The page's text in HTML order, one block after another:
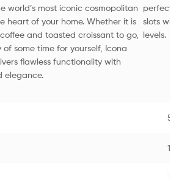
world’s most iconic cosmopolitan
heart of your home. Whether it is
and toasted croissant to go,
of some time for yourself, Icona
flawless functionality with
elegance.
slots
levels.